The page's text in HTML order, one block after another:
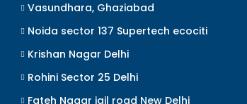
Vasundhara, Ghaziabad
Noida sector 137 Supertech ecociti
Krishan Nagar Delhi
Rohini Sector 25 Delhi
Fateh Nagar jail road New Delhi